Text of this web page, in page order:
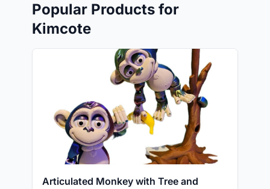
Popular Products for
Kimcote
Articulated Monkey with Tree and